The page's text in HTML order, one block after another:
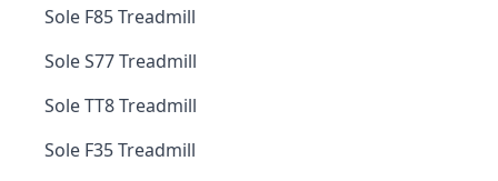
Sole F85 Treadmill
Sole S77 Treadmill
Sole TT8 Treadmill
Sole F35 Treadmill